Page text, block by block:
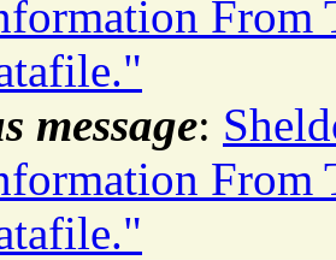
From
message:
From